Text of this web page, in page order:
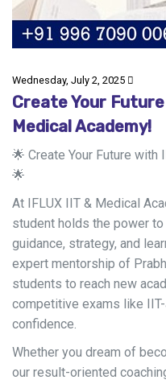
Wednesday, July 2, 2025
Create Your
Medical Academy!
🌟 Create Your Future with
🌟
At IFLUX IIT & Medical
student holds the power
guidance, strategy, and
expert mentorship of
students to reach new
competitive exams like IIT-
confidence.
Whether you dream of
our result-oriented